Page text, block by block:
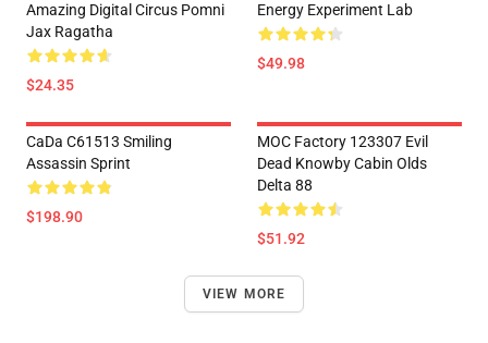
Amazing Digital Circus Pomni
Jax Ragatha
$24.35
Energy Experiment Lab
$49.98
CaDa C61513 Smiling
Assassin Sprint
$198.90
MOC Factory 123307 Evil
Dead Knowby Cabin Olds
Delta 88
$51.92
VIEW MORE